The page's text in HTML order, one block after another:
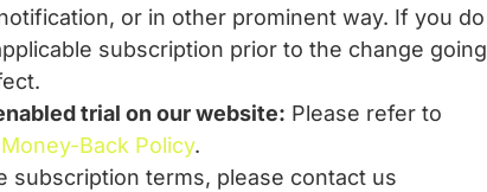
or in other prominent way. If you do
subscription prior to the change going
trial on our website: Please refer to
Money-Back Policy.
subscription terms, please contact us